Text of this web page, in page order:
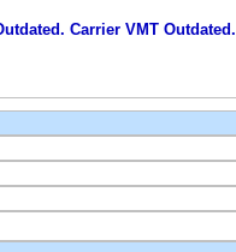
Carrier VMT Outdated.